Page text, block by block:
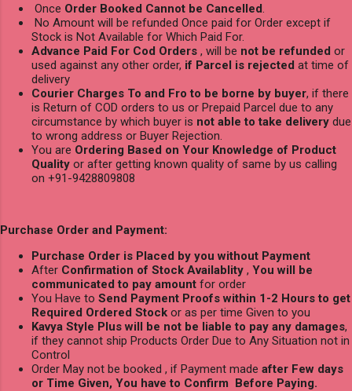
Once Order Booked Cannot be Cancelled
No Amount will be refunded Once paid for Order except if
Stock is Not Available for Which Paid For.
Advance Paid For Cod Orders , will be not be refunded or
used against any other order, if Parcel is rejected at time of
delivery
Courier Charges To and Fro to be borne by buyer, if there
is Return of COD orders to us or Prepaid Parcel due to any
circumstance by which buyer is not able to take delivery due
to wrong address or Buyer Rejection.
You are Ordering Based on Your Knowledge of Product
Quality or after getting known quality of same by us calling
on +91-9428809808
Purchase Order and Payment:
Purchase Order is Placed by you without Payment
After Confirmation of Stock Availablity , You will be
communicated to pay amount for order
You Have to Send Payment Proofs within 1-2 Hours to get
Required Ordered Stock or as per time Given to you
Kavya Style Plus will be not be liable to pay any damages,
if they cannot ship Products Order Due to Any Situation not in
Control
Order May not be booked , if Payment made after Few days
or Time Given, You have to Confirm Before Paying.